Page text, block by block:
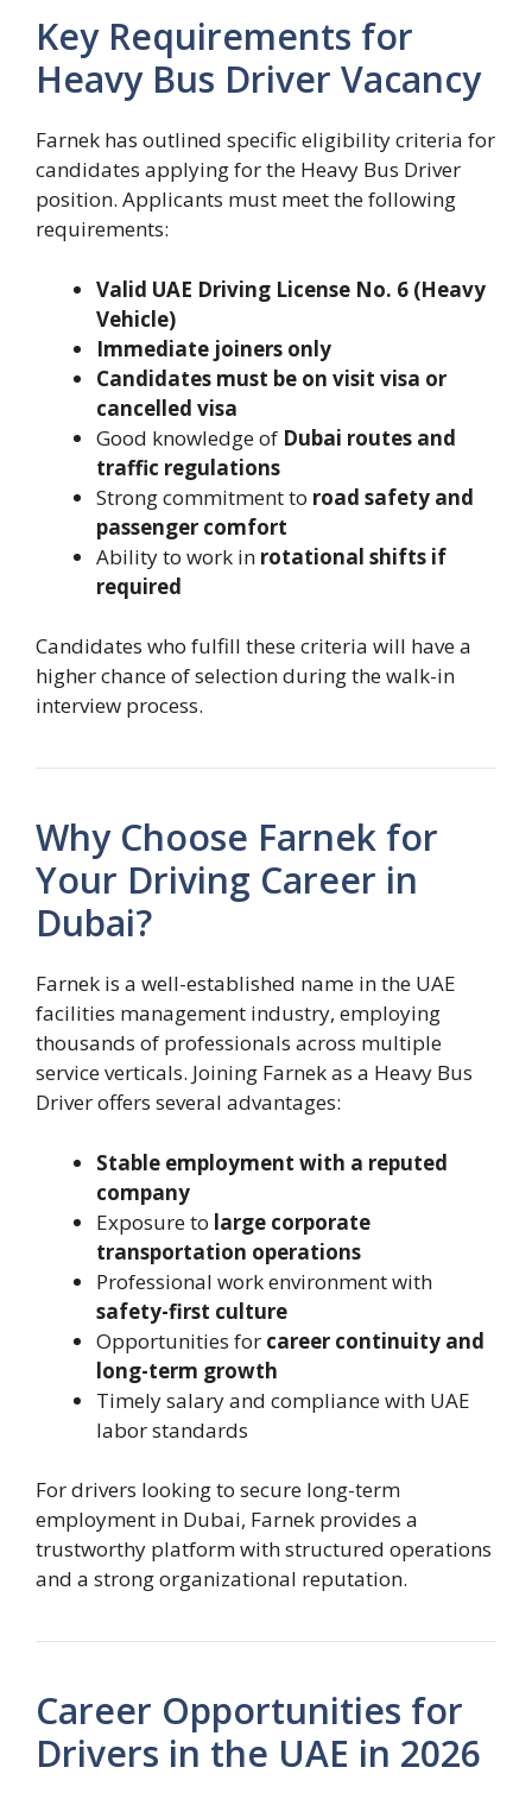
Key Requirements for
Heavy Bus Driver Vacancy
Farnek has outlined specific eligibility criteria for
candidates applying for the Heavy Bus Driver
position. Applicants must meet the following
requirements:
Valid UAE Driving License No. 6 (Heavy
Vehicle)
Immediate joiners only
Candidates must be on visit visa or
cancelled visa
Good knowledge of Dubai routes and
traffic regulations
Strong commitment to road safety and
passenger comfort
Ability to work in rotational shifts if
required
Candidates who fulfill these criteria will have a
higher chance of selection during the walk-in
interview process.
Why Choose Farnek for
Your Driving Career in
Dubai?
Farnek is a well-established name in the UAE
facilities management industry, employing
thousands of professionals across multiple
service verticals. Joining Farnek as a Heavy Bus
Driver offers several advantages:
Stable employment with a reputed
company
Exposure to large corporate
transportation operations
Professional work environment with
safety-first culture
Opportunities for career continuity and
long-term growth
Timely salary and compliance with UAE
labor standards
For drivers looking to secure long-term
employment in Dubai, Farnek provides a
trustworthy platform with structured operations
and a strong organizational reputation.
Career Opportunities for
Drivers in the UAE in 2026